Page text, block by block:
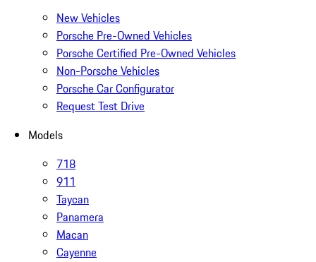
New Vehicles
Porsche Pre-Owned Vehicles
Porsche Certified Pre-Owned Vehicles
Non-Porsche Vehicles
Porsche Car Configurator
Request Test Drive
Models
718
911
Taycan
Panamera
Macan
Cayenne